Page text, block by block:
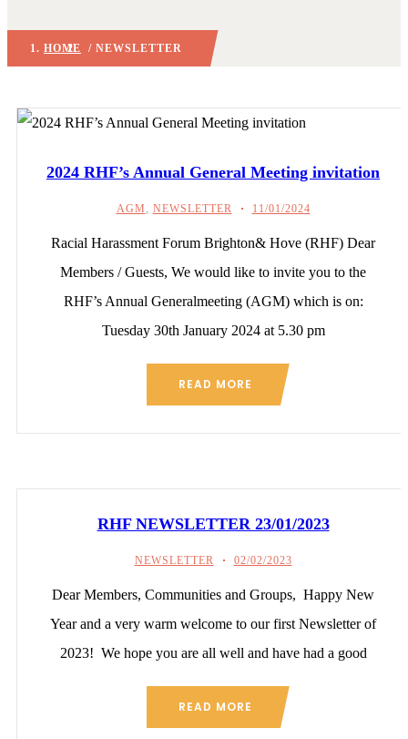
HOME / NEWSLETTER
2024 RHF’s Annual General Meeting invitation
AGM , NEWSLETTER 11/01/2024
Racial Harassment Forum Brighton& Hove (RHF) Dear
Members / Guests, We would like to invite you to the
RHF’s Annual Generalmeeting (AGM) which is on:
Tuesday 30th January 2024 at 5.30 pm
READ MORE
RHF NEWSLETTER 23/01/2023
NEWSLETTER 02/02/2023
Dear Members, Communities and Groups, Happy New
Year and a very warm welcome to our first Newsletter of
2023! We hope you are all well and have had a good
READ MORE